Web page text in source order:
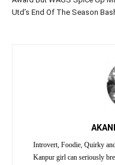
Utd’s End Of The Season
Introvert, Foodie, Quirky
Kanpur girl can seriously